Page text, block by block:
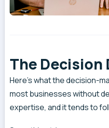
The Decision
Here’s what the decision-
most businesses without
expertise, and it tends to